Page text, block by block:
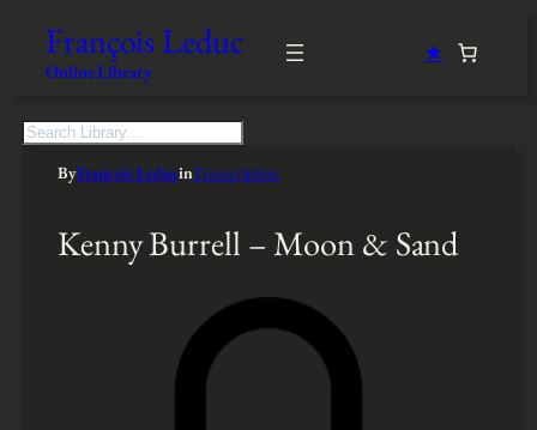
François Leduc
Online Library
★
S
ByFrançois LeducinTranscription
Kenny Burrell – Moon & Sand